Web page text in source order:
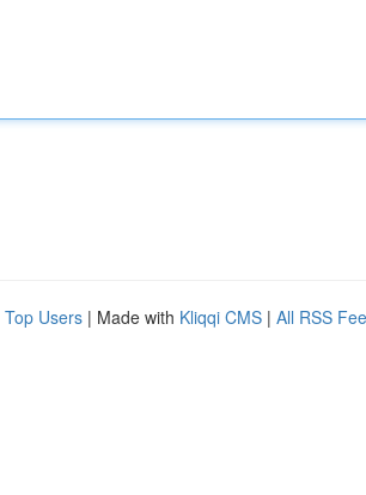
Top Users | Made with Kliqqi CMS | All RSS